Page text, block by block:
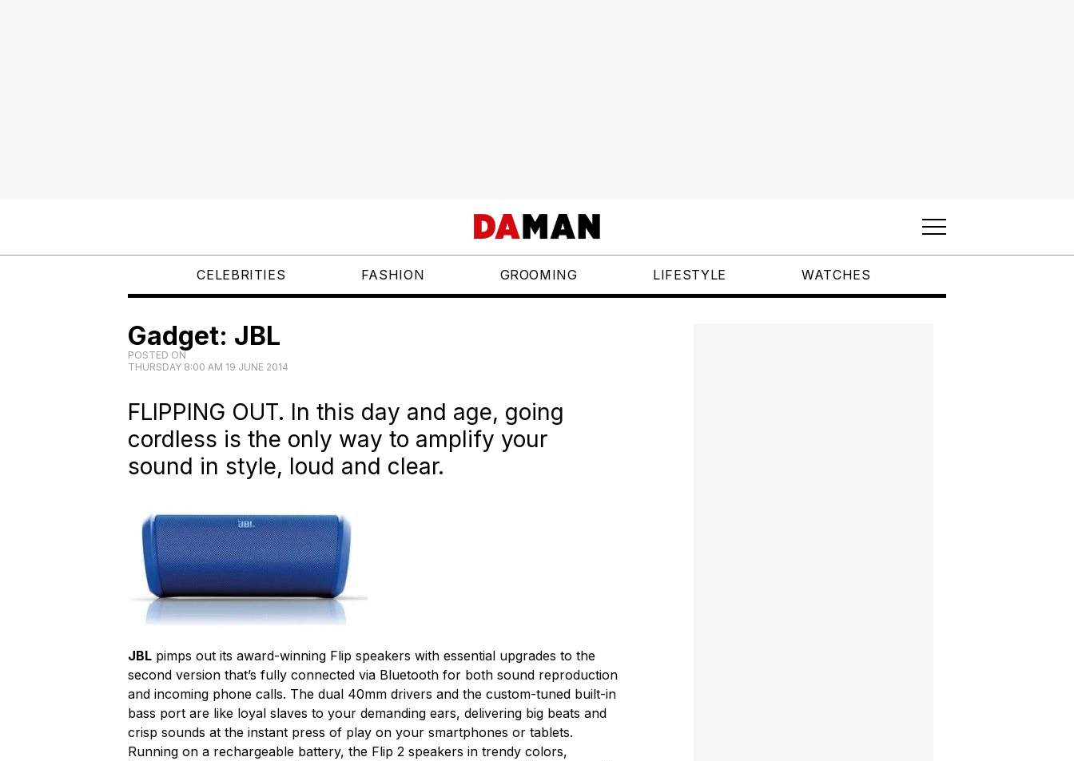
CELEBRITIES FASHION GROOMING LIFESTYLE WATCHES
Gadget: JBL
POSTED ON
THURSDAY 8:00 AM 19 JUNE 2014
FLIPPING OUT. In this day and age, going
cordless is the only way to amplify your
sound in style, loud and clear.
JBL pimps out its award-winning Flip speakers with essential upgrades to the
second version that’s fully connected via Bluetooth for both sound reproduction
and incoming phone calls. The dual 40mm drivers and the custom-tuned built-in
bass port are like loyal slaves to your demanding ears, delivering big beats and
crisp sounds at the instant press of play on your smartphones or tablets.
Running on a rechargeable battery, the Flip 2 speakers in trendy colors,